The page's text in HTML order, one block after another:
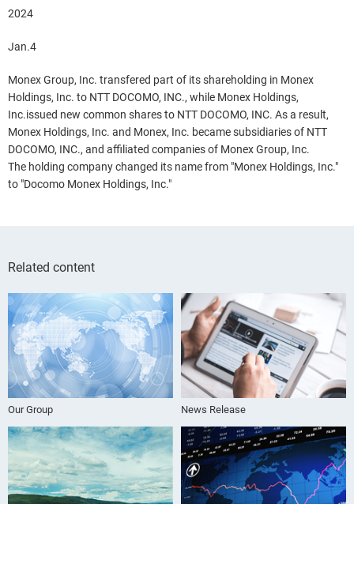
2024
Jan.4
Monex Group, Inc. transfered part of its shareholding in Monex
Holdings, Inc. to NTT DOCOMO, INC., while Monex Holdings,
Inc.issued new common shares to NTT DOCOMO, INC. As a result,
Monex Holdings, Inc. and Monex, Inc. became subsidiaries of NTT
DOCOMO, INC., and affiliated companies of Monex Group, Inc.
The holding company changed its name from "Monex Holdings, Inc."
to "Docomo Monex Holdings, Inc."
Related content
Our Group News Release